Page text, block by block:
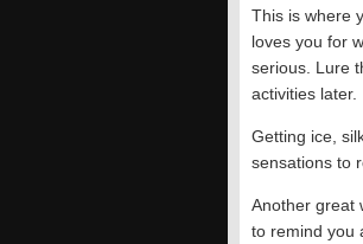
This is where
loves you for
serious. Lure
activities later.
Getting ice,
sensations to
Another great
to remind you